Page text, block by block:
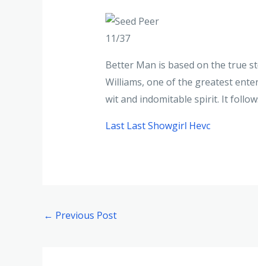
11/37
Better Man is based on the true
Williams, one of the greatest
wit and indomitable spirit. It
Last Last Showgirl Hevc
← Previous Post